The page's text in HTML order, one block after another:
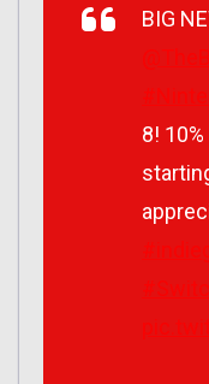
BIG
8!